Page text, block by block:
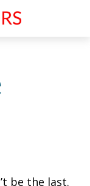
be the last.